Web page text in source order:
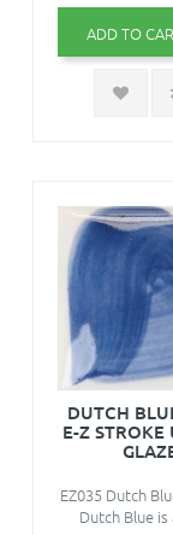
ADD TO
DUTCH
E-Z STROKE
EZ035 Dutch
Dutch Blue is